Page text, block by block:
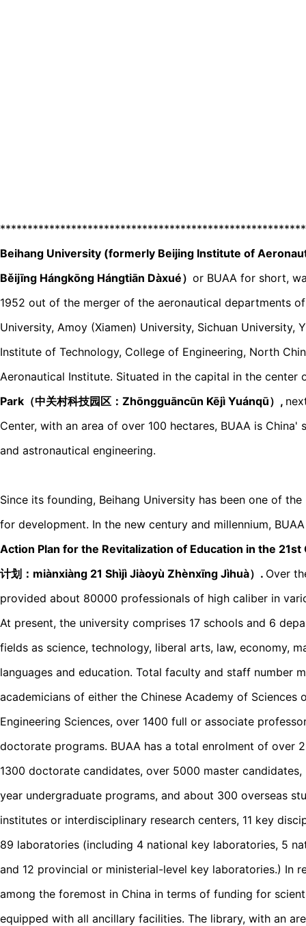
Beihang University (formerly Beijing Institute of
Běijīnɡ Hánɡkōnɡ Hánɡtiān Dàxué） or BUAA for short,
1952 out of the merger of the aeronautical departments
University, Amoy (Xiamen) University, Sichuan University,
Institute of Technology, College of Engineering, North
Aeronautical Institute. Situated in the capital in the center
Park（中关村科技园区：Zhōnɡɡuāncūn Kējì Yuánqū）,
Center, with an area of over 100 hectares, BUAA is
and astronautical engineering.
Since its founding, Beihang University has been one of
for development. In the new century and millennium,
Action Plan for the Revitalization of Education in the 21st
计划：miànxiànɡ 21 Shìjì Jiàoyù Zhènxīnɡ Jìhuà）. Over
provided about 80000 professionals of high caliber in
At present, the university comprises 17 schools and 6
fields as science, technology, liberal arts, law, economy,
languages and education. Total faculty and staff number
academicians of either the Chinese Academy of Sciences
Engineering Sciences, over 1400 full or associate
doctorate programs. BUAA has a total enrolment of over
1300 doctorate candidates, over 5000 master
year undergraduate programs, and about 300 overseas
institutes or interdisciplinary research centers, 11 key
89 laboratories (including 4 national key laboratories, 5
and 12 provincial or ministerial-level key laboratories.) In
among the foremost in China in terms of funding for
equipped with all ancillary facilities. The library, with an